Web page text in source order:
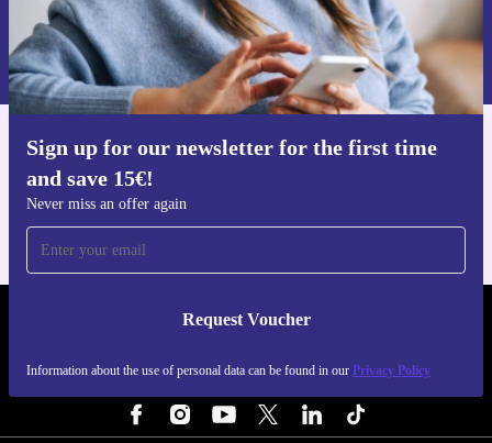
Sign up for our newsletter for the first time
and save 15€!
Never miss an offer again
Request Voucher
Information about the use of personal data can be found in our Privacy Policy
Request voucher
Information about the use of personal data can be found in our
Privacy policy .
Get the refurbed app
REFURBED FINLAND - RETHINK NEW.